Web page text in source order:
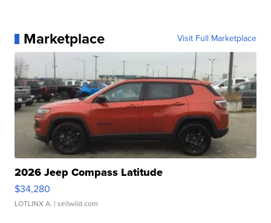
Marketplace Visit Full Marketplace
2026 Jeep Compass Latitude
$34,280
LOTLINX A. | sellwild.com